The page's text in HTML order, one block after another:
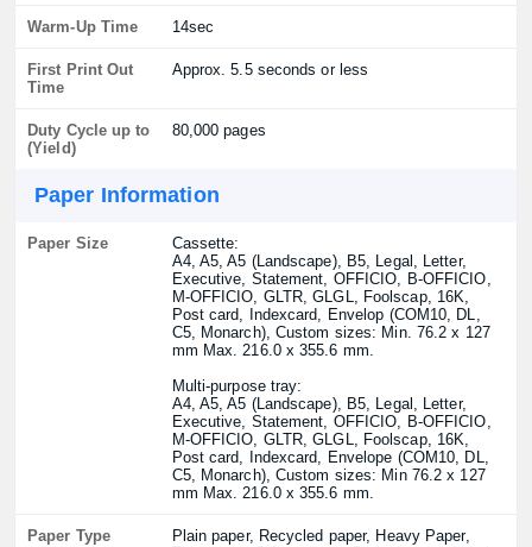
Warm-Up Time 14sec
First Print Out
Time
Approx. 5.5 seconds or less
Duty Cycle up to
(Yield)
80,000 pages
Paper Information
Paper Size
Cassette:
A4, A5, A5 (Landscape), B5, Legal, Letter,
Executive, Statement, OFFICIO, B-OFFICIO,
M-OFFICIO, GLTR, GLGL, Foolscap, 16K,
Post card, Indexcard, Envelop (COM10, DL,
C5, Monarch), Custom sizes: Min. 76.2 x 127
mm Max. 216.0 x 355.6 mm.
Multi-purpose tray:
A4, A5, A5 (Landscape), B5, Legal, Letter,
Executive, Statement, OFFICIO, B-OFFICIO,
M-OFFICIO, GLTR, GLGL, Foolscap, 16K,
Post card, Indexcard, Envelope (COM10, DL,
C5, Monarch), Custom sizes: Min 76.2 x 127
mm Max. 216.0 x 355.6 mm.
Paper Type
Plain paper, Recycled paper, Heavy Paper,